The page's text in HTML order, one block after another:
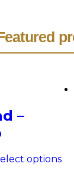
–
options